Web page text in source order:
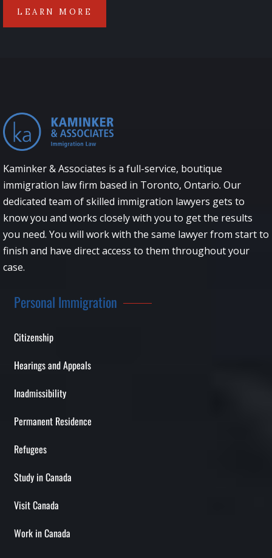
LEARN MORE
Kaminker & Associates is a full-service, boutique
immigration law firm based in Toronto, Ontario. Our
dedicated team of skilled immigration lawyers gets to
know you and works closely with you to get the results
you need. You will work with the same lawyer from start to
finish and have direct access to them throughout your
case.
Personal Immigration
Citizenship
Hearings and Appeals
Inadmissibility
Permanent Residence
Refugees
Study in Canada
Visit Canada
Work in Canada